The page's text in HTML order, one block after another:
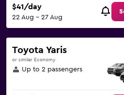
$41/day
22 Aug - 27 Aug
Toyota Yaris
or similar Economy
Up to 2 passengers